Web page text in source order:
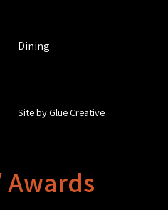
Dining
Site by Glue Creative
Awards